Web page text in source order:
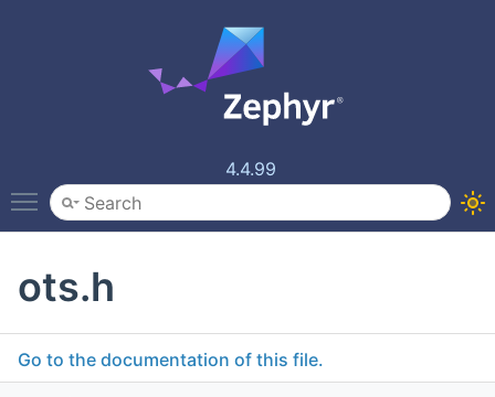
4.4.99
Toggle main menu visibility
ots.h
Go to the documentation of this file.